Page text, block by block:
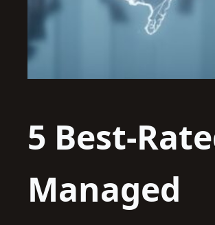
5 Best-
Managed